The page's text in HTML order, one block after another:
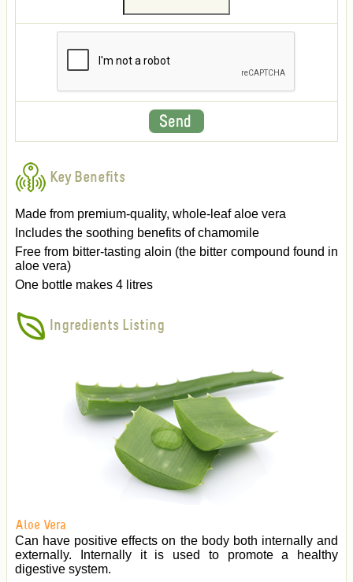
Key Benefits
Made from premium-quality, whole-leaf aloe vera
Includes the soothing benefits of chamomile
Free from bitter-tasting aloin (the bitter compound found in
aloe vera)
One bottle makes 4 litres
Ingredients Listing
Aloe Vera
Can have positive effects on the body both internally and
externally. Internally it is used to promote a healthy
digestive system.